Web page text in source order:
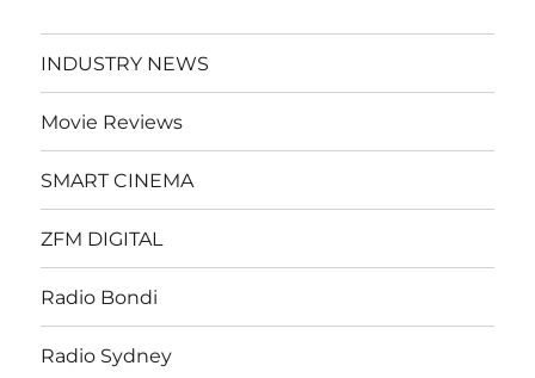
INDUSTRY NEWS
Movie Reviews
SMART CINEMA
ZFM DIGITAL
Radio Bondi
Radio Sydney